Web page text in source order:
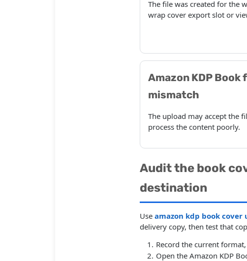
The file was created for the
wrap cover export slot or
Amazon KDP Book
mismatch
The upload may accept the
process the content poorly.
Audit the book
destination
Use amazon kdp book cover
delivery copy, then test that
Record the current
Open the Amazon KDP